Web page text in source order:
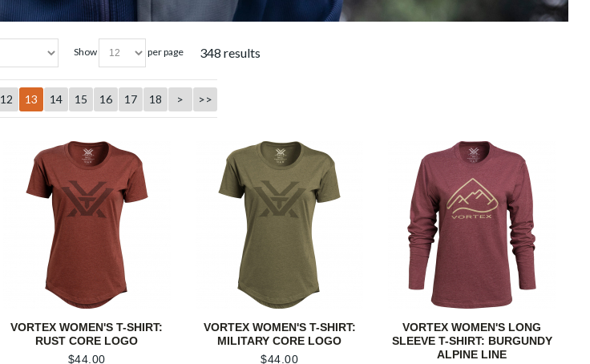
show per page 348 results
12 13 14 15 16 17 18 > >>
VORTEX WOMEN'S T-SHIRT:
RUST CORE LOGO
$44.00
VORTEX WOMEN'S T-SHIRT:
MILITARY CORE LOGO
$44.00
VORTEX WOMEN'S LONG
SLEEVE T-SHIRT: BURGUNDY
ALPINE LINE